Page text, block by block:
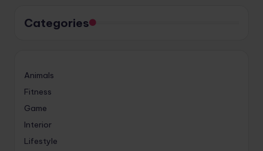
Categories
Animals
Fitness
Game
Interior
Lifestyle